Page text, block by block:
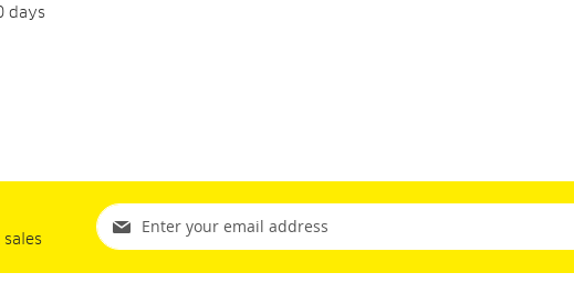
days
Sign
Up
for
Newsletter: